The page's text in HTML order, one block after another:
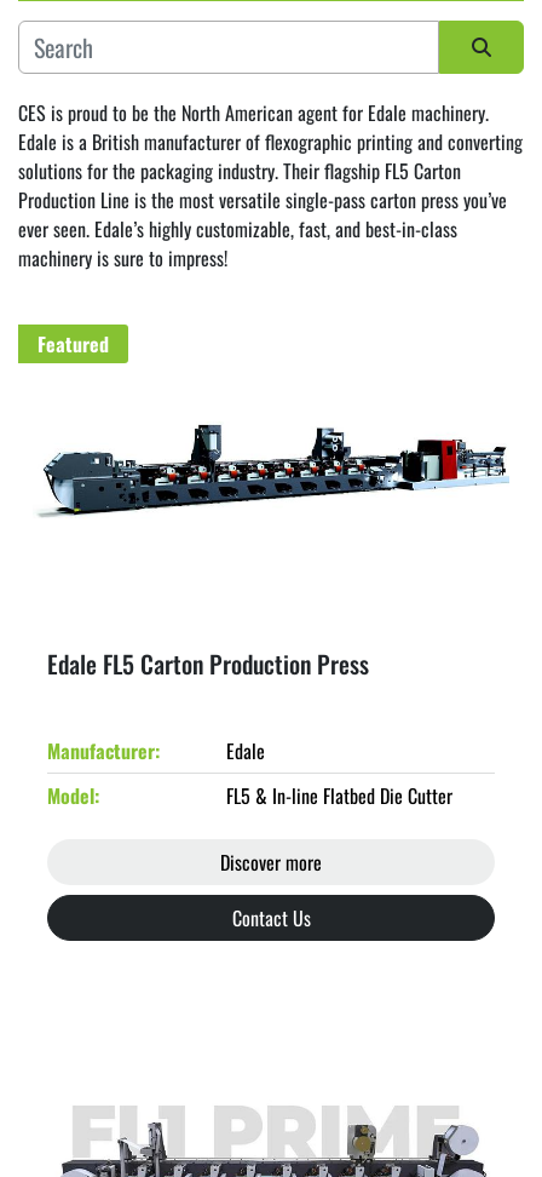
Sort by
CES is proud to be the North American agent for Edale machinery.
Edale is a British manufacturer of flexographic printing and converting
solutions for the packaging industry. Their flagship FL5 Carton
Production Line is the most versatile single-pass carton press you’ve
ever seen. Edale’s highly customizable, fast, and best-in-class
machinery is sure to impress!
Featured
Edale FL5 Carton Production Press
Manufacturer
Edale
Model
FL5 & In-line Flatbed Die Cutter
Discover more
Contact Us